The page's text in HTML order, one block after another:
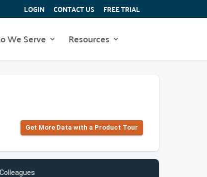
LOGIN CONTACT US FREE TRIAL
We Serve Resources
Get More Data with a Product Tour